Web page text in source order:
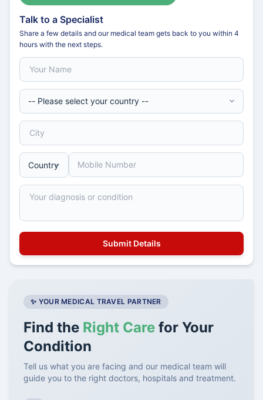
Talk to a Specialist
Share a few details and our medical team gets back to you within 4
hours with the next steps.
✨ YOUR MEDICAL TRAVEL PARTNER
Find the Right Care for Your
Condition
Tell us what you are facing and our medical team will
guide you to the right doctors, hospitals and treatment.